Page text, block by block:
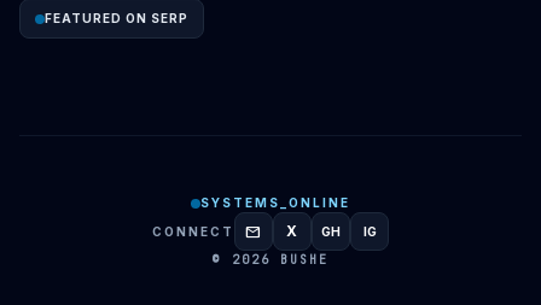
FEATURED ON SERP
SYSTEMS_ONLINE
CONNECT
mail X GITHUB
GH INSTAGRAM
IG
© 2026 BUSHE